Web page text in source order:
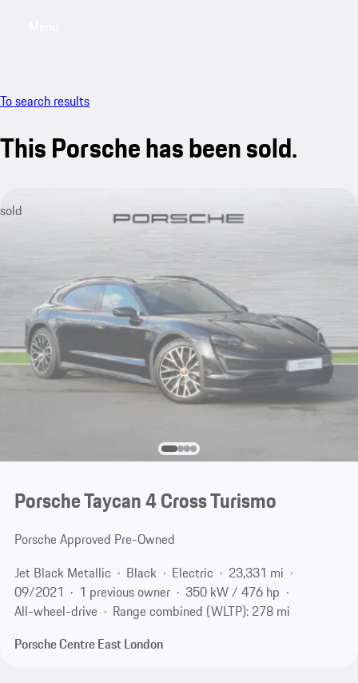
To search results
This Porsche has been sold.
sold
Porsche Taycan 4 Cross Turismo
Porsche Approved Pre-Owned
Jet Black Metallic
Black Electric
23,331 mi
09/2021
1 previous owner
350 kW / 476 hp
All-wheel-drive
Range combined (WLTP): 278 mi
Porsche Centre East London